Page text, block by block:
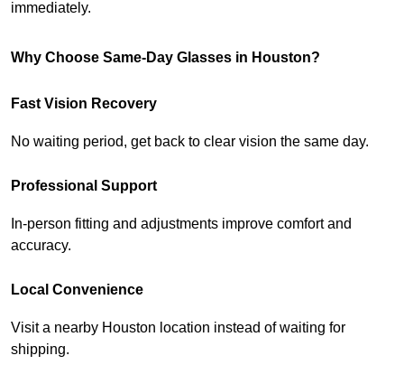
immediately.
Why Choose Same-Day Glasses in Houston?
Fast Vision Recovery
No waiting period, get back to clear vision the same day.
Professional Support
In-person fitting and adjustments improve comfort and
accuracy.
Local Convenience
Visit a nearby Houston location instead of waiting for
shipping.